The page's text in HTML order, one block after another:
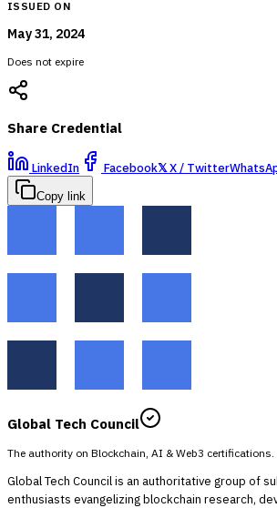
ISSUED ON
May 31, 2024
Does not expire
Share Credential
LinkedIn Facebook𝕏X / Twitter
Copy link
Global Tech Council
The authority on Blockchain, AI & Web3 certifications.
Global Tech Council is an authoritative group of
enthusiasts evangelizing blockchain research,